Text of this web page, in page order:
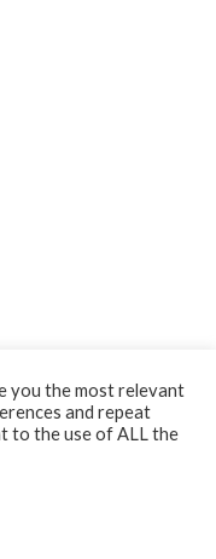
you the most relevant
and repeat
to the use of ALL the